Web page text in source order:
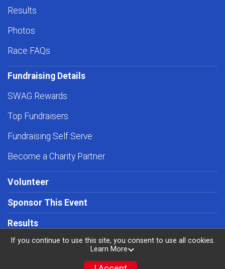
Results
Photos
Race FAQs
Fundraising Details
SWAG Rewards
Top Fundraisers
Fundraising Self Serve
Become a Charity Partner
Volunteer
Sponsor This Event
Results
If you continue to use this site, you consent to use all cookies.
Learn More